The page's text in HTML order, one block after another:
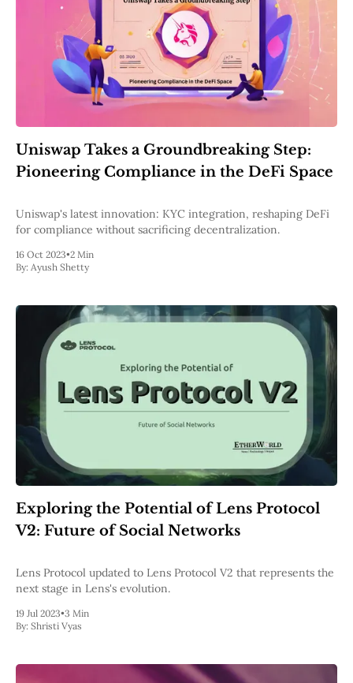
Uniswap Takes a Groundbreaking Step:
Pioneering Compliance in the DeFi Space
Uniswap's latest innovation: KYC integration, reshaping DeFi
for compliance without sacrificing decentralization.
16 Oct 2023•2 Min
By: Ayush Shetty
Exploring the Potential of Lens Protocol
V2: Future of Social Networks
Lens Protocol updated to Lens Protocol V2 that represents the
next stage in Lens's evolution.
19 Jul 2023•3 Min
By: Shristi Vyas